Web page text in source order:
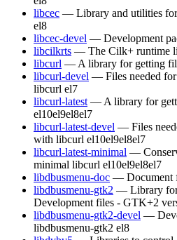
libcec — Library and utilities
el8
libcec-devel — Development
libcilkrts — The Cilk+ runtime
libcurl — A library for getting
libcurl-devel — Files needed
libcurl el7
libcurl-latest — A library for
el10el9el8el7
libcurl-latest-devel — Files
with libcurl el10el9el8el7
libcurl-latest-minimal —
minimal libcurl el10el9el8el7
libdbusmenu-doc — Document
libdbusmenu-gtk2 — Library for
Development files - GTK+2
libdbusmenu-gtk2-devel —
libdbusmenu-gtk2 el8